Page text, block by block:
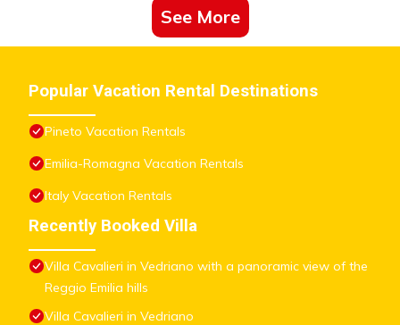
See More
Popular Vacation Rental Destinations
Pineto Vacation Rentals
Emilia-Romagna Vacation Rentals
Italy Vacation Rentals
Recently Booked Villa
Villa Cavalieri in Vedriano with a panoramic view of the
Reggio Emilia hills
Villa Cavalieri in Vedriano